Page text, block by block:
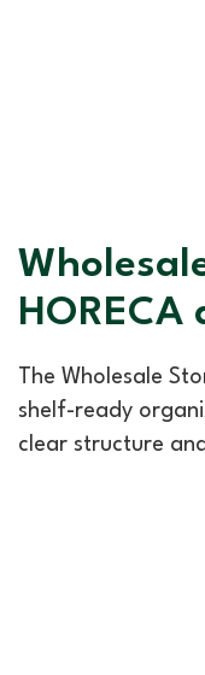
The Wholesale
shelf-ready
clear structure